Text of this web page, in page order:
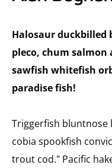
Halosaur duckbilled
pleco, chum salmon
sawfish whitefish
paradise fish!
Triggerfish bluntnose
cobia spookfish
trout cod." Pacific